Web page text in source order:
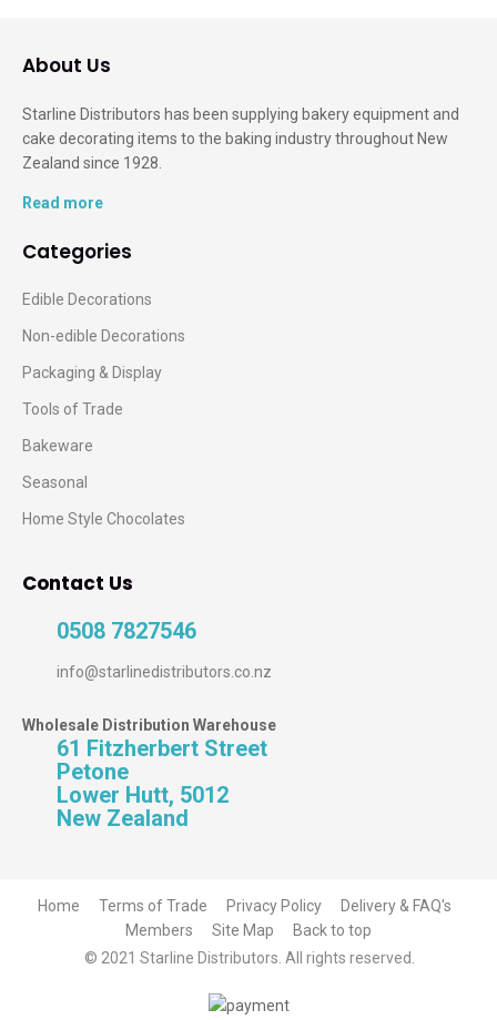
About Us
Starline Distributors has been supplying bakery equipment and
cake decorating items to the baking industry throughout New
Zealand since 1928.
Read more
Categories
Edible Decorations
Non-edible Decorations
Packaging & Display
Tools of Trade
Bakeware
Seasonal
Home Style Chocolates
Contact Us
0508 7827546
info@starlinedistributors.co.nz
Wholesale Distribution Warehouse
61 Fitzherbert Street
Petone
Lower Hutt, 5012
New Zealand
Home Terms of Trade Privacy Policy
Delivery & FAQ's
Members
Site Map
Back to top
© 2021 Starline Distributors. All rights reserved.